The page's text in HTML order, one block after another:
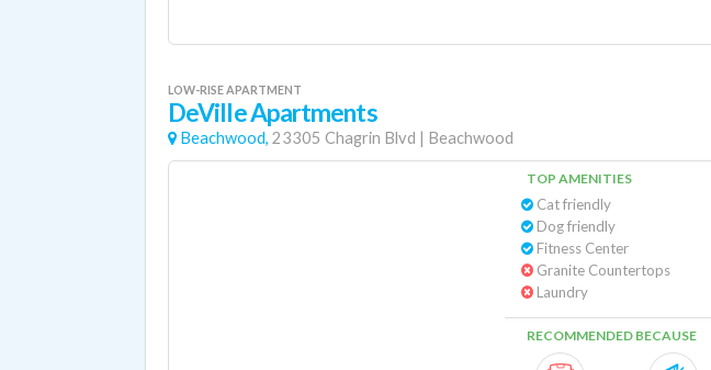
LOW-RISE APARTMENT
DeVille Apartments
Beachwood, 23305 Chagrin Blvd | Beachwood
TOP AMENITIES
Cat friendly
Dog friendly
Fitness Center
Granite Countertops
Laundry
RECOMMENDED BECAUSE